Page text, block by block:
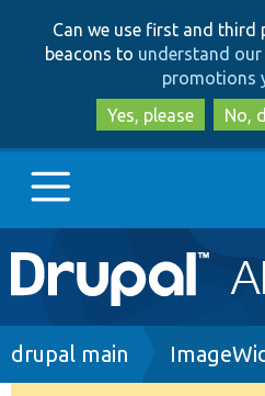
Can we use first and third
beacons to understand
promotions
Yes, please
No,
Main
navigation
Go to Drupal.org
Breadcrumb
drupal main